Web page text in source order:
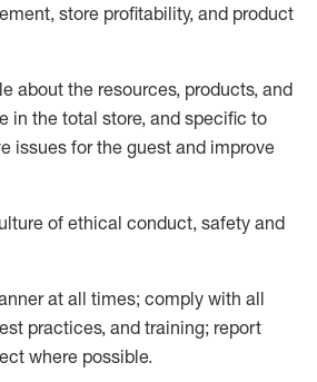
store profitability, and product
about the resources, products, and
in the total store, and specific to
issues for theguest and improve
of ethical conduct, safety and
at all times; comply with all
practices, and training; report
where possible.